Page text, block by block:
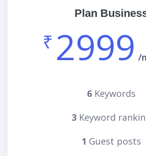
Plan
₹ 2999
/
6 Keywords
3 Keyword
1 Guest posts